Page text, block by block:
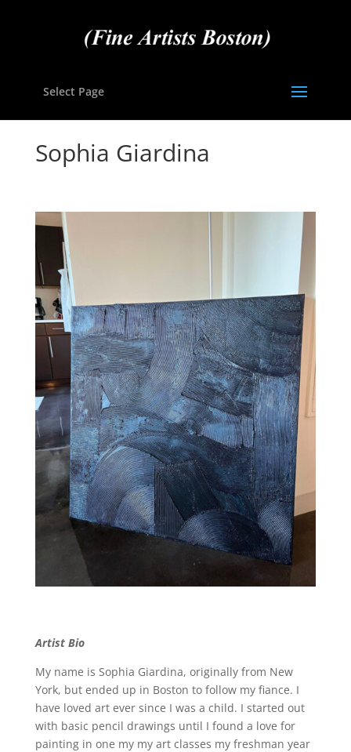
Select Page
Sophia Giardina
Artist Bio
My name is Sophia Giardina, originally from New
York, but ended up in Boston to follow my fiance. I
have loved art ever since I was a child. I started out
with basic pencil drawings until I found a love for
painting in one my my art classes my freshman year